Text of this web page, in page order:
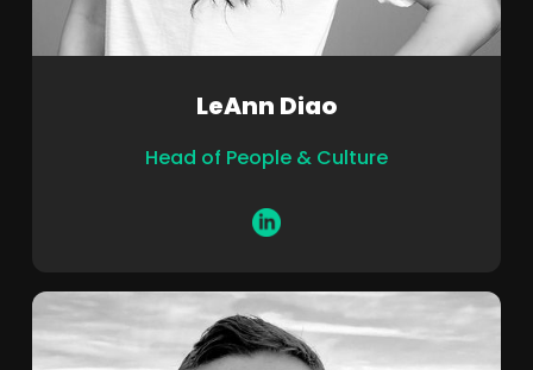
LeAnn Diao
Head of People & Culture